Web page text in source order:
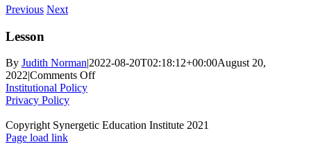
Previous Next
Lesson
By Judith Norman|2022-08-20T02:18:12+00:00August 20,
2022|Comments Offon
Institutional Policy
Privacy Policy
Copyright Synergetic Education Institute 2021
Facebook
LinkedIn
Instagram
Page load link